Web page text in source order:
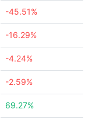
-45.51%
-16.29%
-4.24%
-2.59%
69.27%